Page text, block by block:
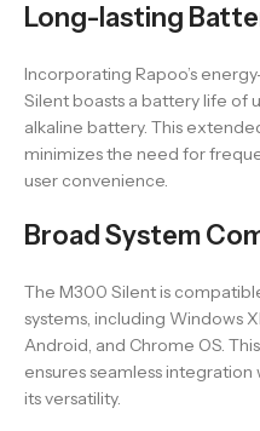
Long-lasting
Incorporating Rapoo’s
Silent boasts a battery life of
alkaline battery. This
minimizes the need for
user convenience.
Broad System
The M300 Silent is
systems, including Windows
Android, and Chrome OS.
ensures seamless
its versatility.